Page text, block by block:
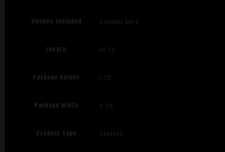
Chokes Included Cylinder Bore
Length 42.75
Package Height 7.75
Package Width 2.25
Product Type Shotgun